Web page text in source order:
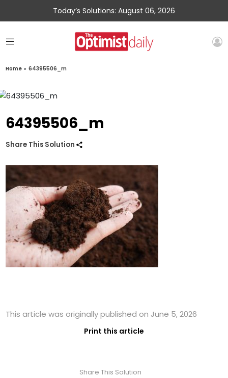
Today’s Solutions: August 06, 2026
Home » 64395506_m
64395506_m
Share This Solution
This article was originally published on June 5, 2026
Print this article
Share This Solution